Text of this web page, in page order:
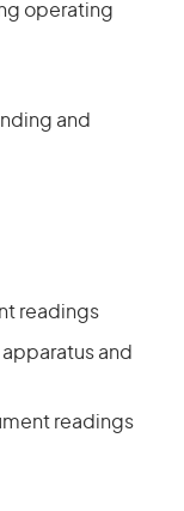
operating
and
readings
and
readings